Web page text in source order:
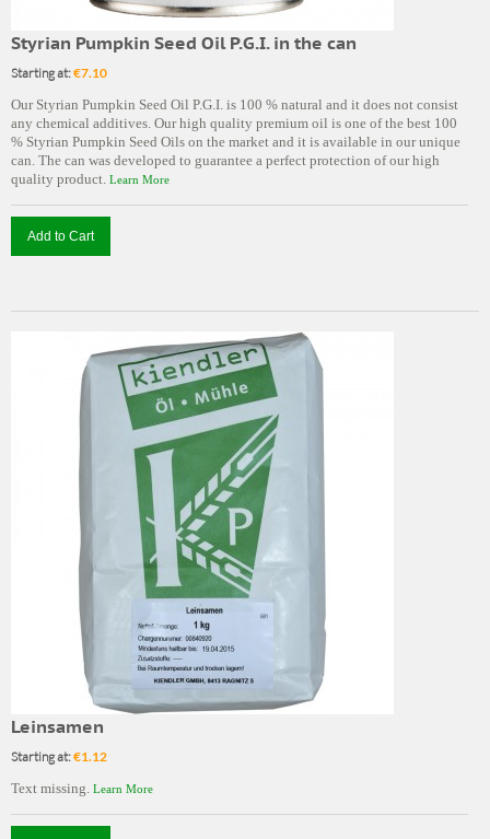
Styrian Pumpkin Seed Oil P.G.I. in the can
Starting at:€7.10
Our Styrian Pumpkin Seed Oil P.G.I. is 100 % natural and it does not consist
any chemical additives. Our high quality premium oil is one of the best 100
% Styrian Pumpkin Seed Oils on the market and it is available in our unique
can. The can was developed to guarantee a perfect protection of our high
quality product. Learn More
Add to Cart
Leinsamen
Starting at:€1.12
Text missing. Learn More